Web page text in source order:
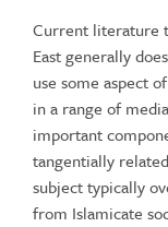
Current literature
East generally
use some aspect
in a range of
important
tangentially
subject typically
from Islamicate